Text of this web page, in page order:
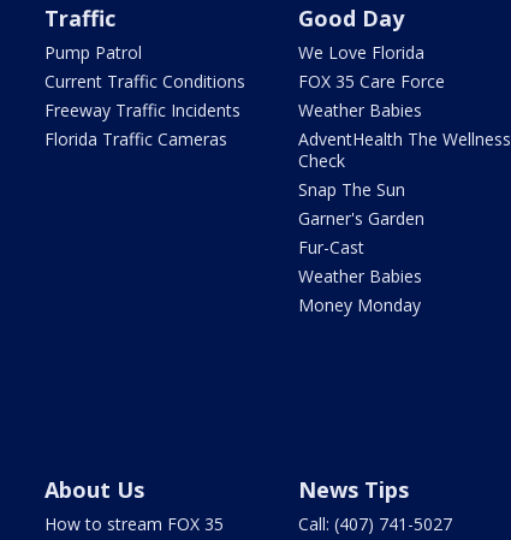
Traffic
Pump Patrol
Current Traffic Conditions
Freeway Traffic Incidents
Florida Traffic Cameras
Good Day
We Love Florida
FOX 35 Care Force
Weather Babies
AdventHealth The Wellness
Check
Snap The Sun
Garner's Garden
Fur-Cast
Weather Babies
Money Monday
About Us
How to stream FOX 35
News Tips
Call: (407) 741-5027